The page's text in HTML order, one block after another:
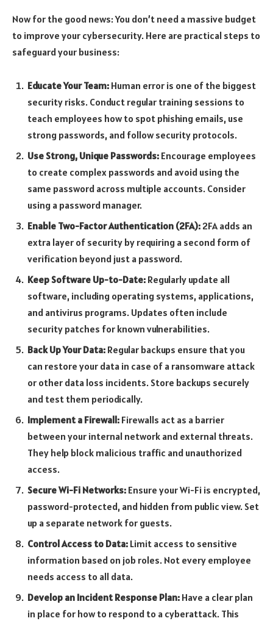
Now for the good news: You don’t need a massive budget
to improve your cybersecurity. Here are practical steps to
safeguard your business:
Educate Your Team: Human error is one of the biggest
security risks. Conduct regular training sessions to
teach employees how to spot phishing emails, use
strong passwords, and follow security protocols.
Use Strong, Unique Passwords: Encourage employees
to create complex passwords and avoid using the
same password across multiple accounts. Consider
using a password manager.
Enable Two-Factor Authentication (2FA):2FA adds an
extra layer of security by requiring a second form of
verification beyond just a password.
Keep Software Up-to-Date: Regularly update all
software, including operating systems, applications,
and antivirus programs. Updates often include
security patches for known vulnerabilities.
Back Up Your Data: Regular backups ensure that you
can restore your data in case of a ransomware attack
or other data loss incidents. Store backups securely
and test them periodically.
Implement a Firewall: Firewalls act as a barrier
between your internal network and external threats.
They help block malicious traffic and unauthorized
access.
Secure Wi-Fi Networks: Ensure your Wi-Fi is encrypted,
password-protected, and hidden from public view. Set
up a separate network for guests.
Control Access to Data: Limit access to sensitive
information based on job roles. Not every employee
needs access to all data.
Develop an Incident Response Plan: Have a clear plan
in place for how to respond to a cyberattack. This